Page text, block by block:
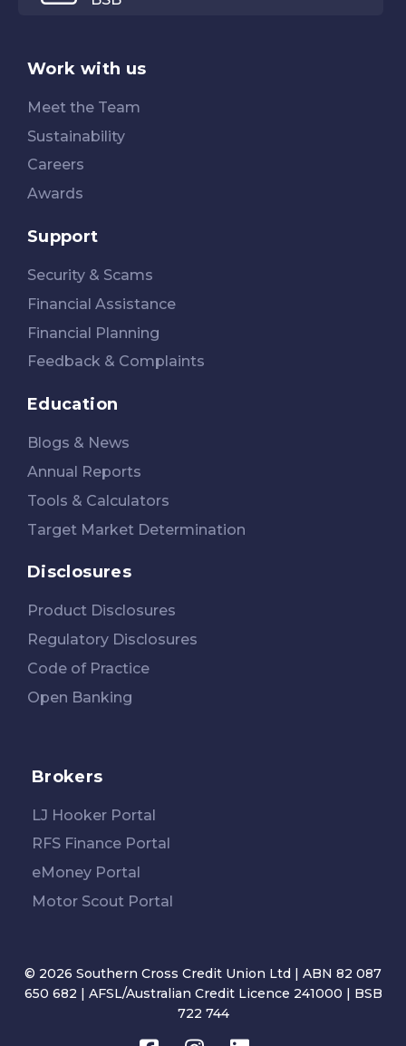
Work with us
Meet the Team
Sustainability
Careers
Awards
Support
Security & Scams
Financial Assistance
Financial Planning
Feedback & Complaints
Education
Blogs & News
Annual Reports
Tools & Calculators
Target Market Determination
Disclosures
Product Disclosures
Regulatory Disclosures
Code of Practice
Open Banking
Brokers
LJ Hooker Portal
RFS Finance Portal
eMoney Portal
Motor Scout Portal
© 2026 Southern Cross Credit Union Ltd | ABN 82 087
650 682 | AFSL/Australian Credit Licence 241000 | BSB
722 744